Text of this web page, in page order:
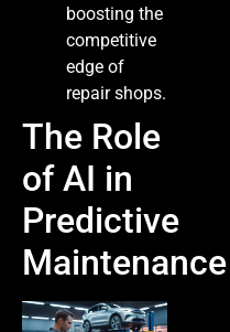
boosting the
competitive
edge of
repair shops.
The Role
of AI in
Predictive
Maintenance